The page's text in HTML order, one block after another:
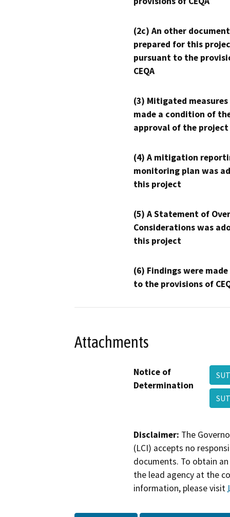
(2c) An other
prepared for this
pursuant to the
CEQA
(3) Mitigated measures
made a condition of
approval of the project
(4) A mitigation
monitoring plan was
this project
(5) A Statement of
Considerations was
this project
(6) Findings were
to the provisions of
Attachments
Notice of
Determination
Disclaimer: The
(LCI) accepts no
documents. To obtain
the lead agency at the
information, please visit